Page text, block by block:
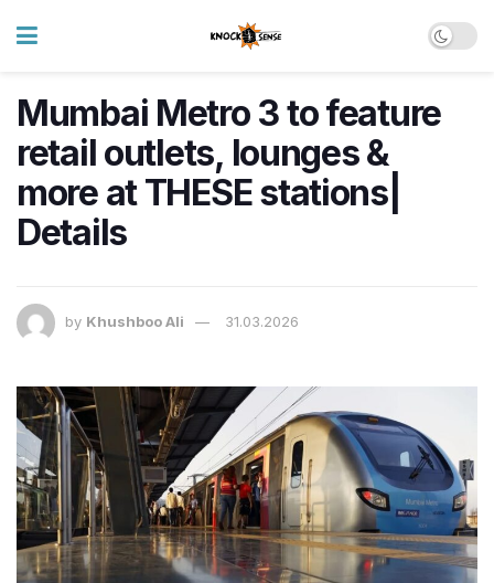
Mumbai Metro 3 to feature
retail outlets, lounges &
more at THESE stations|
Details
by Khushboo Ali 31.03.2026